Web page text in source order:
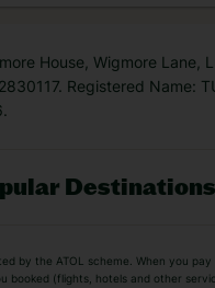
House, Wigmore Lane,
Registered Name:
Destinations
Beach
by the ATOL scheme. When you pay
(flights, hotels and other